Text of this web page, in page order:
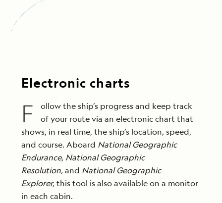
Electronic charts
F
ollow the ship’s progress and keep track
of your route via an electronic chart that
shows, in real time, the ship’s location, speed,
and course. Aboard National Geographic
Endurance, National Geographic
Resolution,and National Geographic
Explorer,this tool is also available on a monitor
in each cabin.